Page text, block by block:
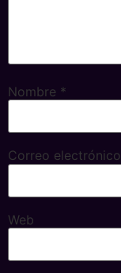
Nombre *
Correo electrónico
Web